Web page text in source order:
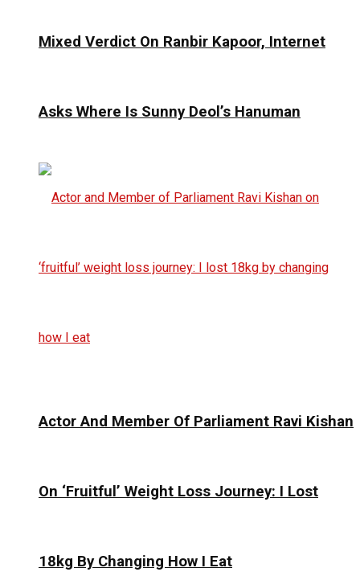
Mixed Verdict On Ranbir Kapoor, Internet
Asks Where Is Sunny Deol’s Hanuman
Actor And Member Of Parliament Ravi Kishan
On ‘Fruitful’ Weight Loss Journey: I Lost
18kg By Changing How I Eat